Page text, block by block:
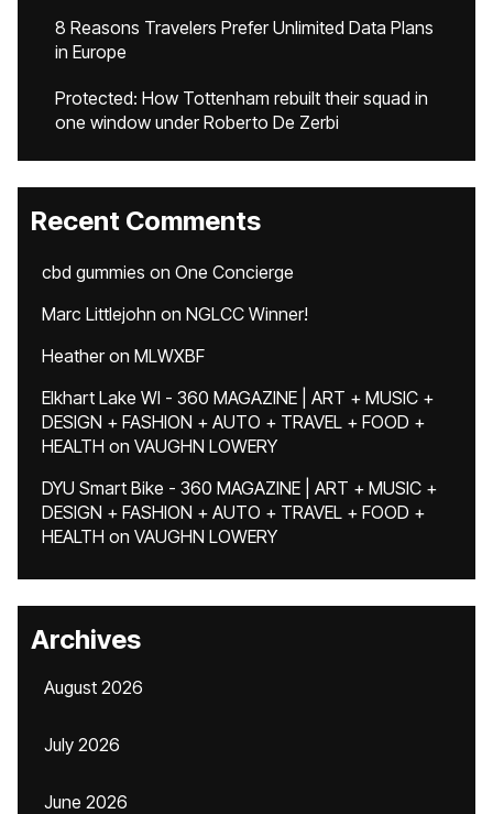
8 Reasons Travelers Prefer Unlimited Data Plans
in Europe
Protected: How Tottenham rebuilt their squad in
one window under Roberto De Zerbi
Recent Comments
cbd gummies on One Concierge
Marc Littlejohn on NGLCC Winner!
Heatheron MLWXBF
Elkhart Lake WI - 360 MAGAZINE | ART + MUSIC +
DESIGN + FASHION + AUTO + TRAVEL + FOOD +
HEALTH on VAUGHN LOWERY
DYU Smart Bike - 360 MAGAZINE | ART + MUSIC +
DESIGN + FASHION + AUTO + TRAVEL + FOOD +
HEALTH on VAUGHN LOWERY
Archives
August 2026
July 2026
June 2026